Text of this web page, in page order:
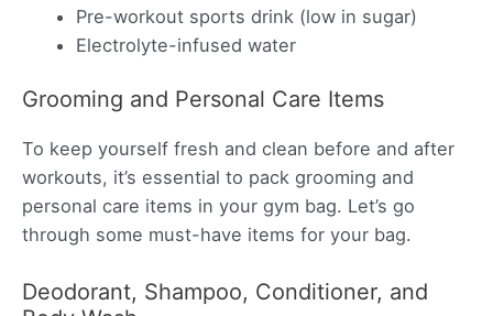
Pre-workout sports drink (low in sugar)
Electrolyte-infused water
Grooming and Personal Care Items
To keep yourself fresh and clean before and after
workouts, it’s essential to pack grooming and
personal care items in your gym bag. Let’s go
through some must-have items for your bag.
Deodorant, Shampoo, Conditioner, and